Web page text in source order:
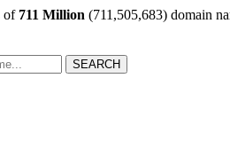
of 711 Million (711,505,683) domain
SEARCH